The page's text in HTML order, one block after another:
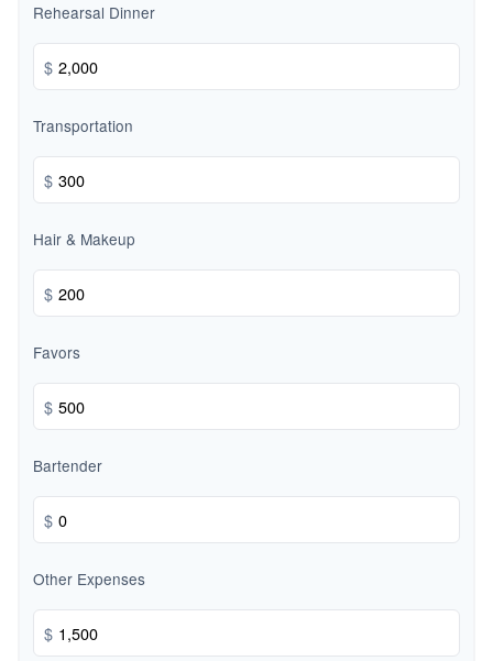
Rehearsal Dinner
$
Transportation
$
Hair & Makeup
$
Favors
$
Bartender
$
Other Expenses
$